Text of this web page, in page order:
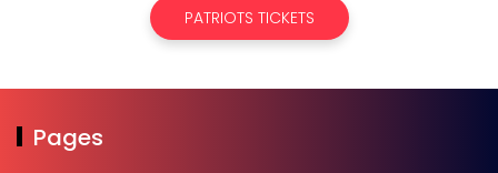
PATRIOTS TICKETS
Pages